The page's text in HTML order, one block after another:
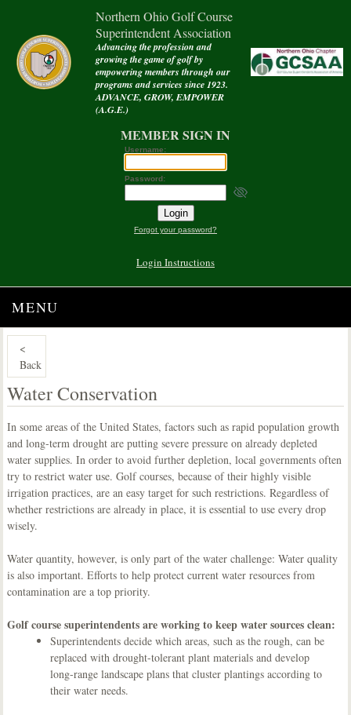
Northern Ohio Golf Course
Superintendent Association
Advancing the profession and
growing the game of golf by
empowering members through our
programs and services since 1923.
ADVANCE, GROW, EMPOWER
(A.G.E.)
MEMBER SIGN IN
Username:
Password:
Forgot your password?
Login Instructions
MENU
<
Back
Water Conservation
In some areas of the United States, factors such as rapid population growth
and long-term drought are putting severe pressure on already depleted
water supplies. In order to avoid further depletion, local governments often
try to restrict water use. Golf courses, because of their highly visible
irrigation practices, are an easy target for such restrictions. Regardless of
whether restrictions are already in place, it is essential to use every drop
wisely.
Water quantity, however, is only part of the water challenge: Water quality
is also important. Efforts to help protect current water resources from
contamination are a top priority.
Golf course superintendents are working to keep water sources clean:
Superintendents decide which areas, such as the rough, can be
replaced with drought-tolerant plant materials and develop
long-range landscape plans that cluster plantings according to
their water needs.